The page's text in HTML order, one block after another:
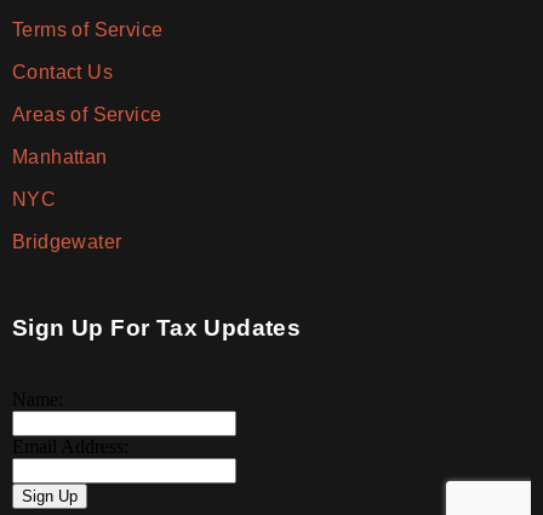
Terms of Service
Contact Us
Areas of Service
Manhattan
NYC
Bridgewater
Sign Up For Tax Updates